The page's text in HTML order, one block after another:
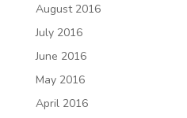
August 2016
July 2016
June 2016
May 2016
April 2016